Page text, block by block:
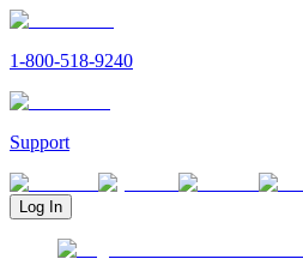
1-800-518-9240
Support
Log In